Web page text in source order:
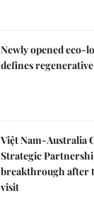
Newly opened eco-
defines
Việt Nam-Australia
Strategic
breakthrough after
visit